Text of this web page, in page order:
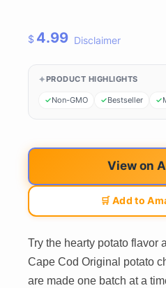
$ 4.99 Disclaimer
PRODUCT HIGHLIGHTS
Non-GMO Bestseller
View on
🛒 Add to
Try the hearty potato flavor
Cape Cod Original potato
are made one batch at a